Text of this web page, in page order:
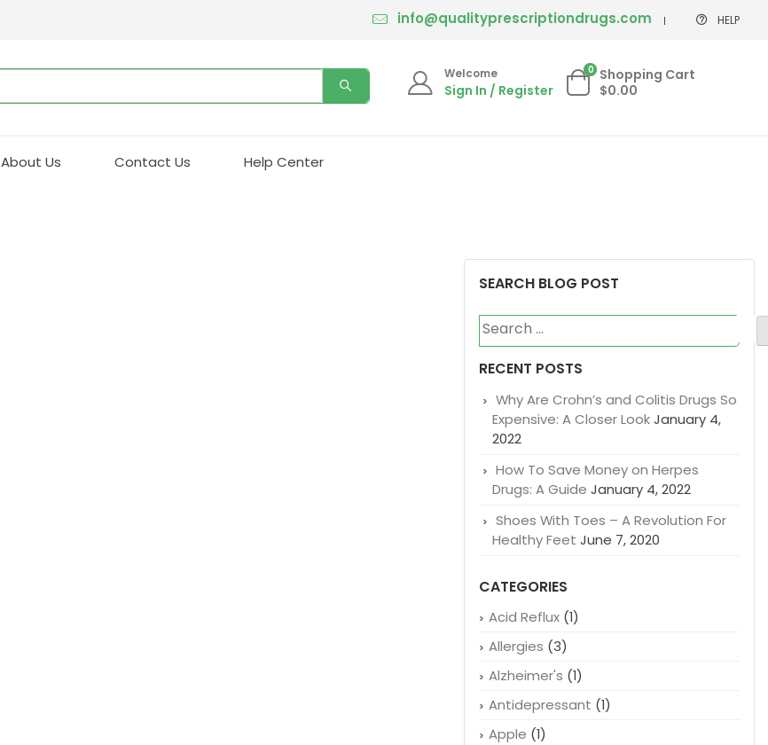
info@qualityprescriptiondrugs.com HELP
Welcome
Sign In / Register
0 Shopping Cart
$0.00
About Us Contact Us Help Center
SEARCH BLOG POST
Search
for:
RECENT POSTS
Why Are Crohn’s and Colitis Drugs So
Expensive: A Closer Look January 4,
2022
How To Save Money on Herpes
Drugs: A Guide January 4, 2022
Shoes With Toes – A Revolution For
Healthy Feet June 7, 2020
CATEGORIES
Acid Reflux(1)
Allergies (3)
Alzheimer's (1)
Antidepressant (1)
Apple (1)